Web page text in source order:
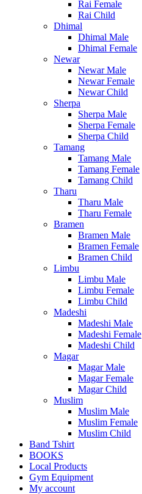
Rai Female
Rai Child
Dhimal
Dhimal Male
Dhimal Female
Newar
Newar Male
Newar Female
Newar Child
Sherpa
Sherpa Male
Sherpa Female
Sherpa Child
Tamang
Tamang Male
Tamang Female
Tamang Child
Tharu
Tharu Male
Tharu Female
Bramen
Bramen Male
Bramen Female
Bramen Child
Limbu
Limbu Male
Limbu Female
Limbu Child
Madeshi
Madeshi Male
Madeshi Female
Madeshi Child
Magar
Magar Male
Magar Female
Magar Child
Muslim
Muslim Male
Muslim Female
Muslim Child
Band Tshirt
BOOKS
Local Products
Gym Equipment
My account